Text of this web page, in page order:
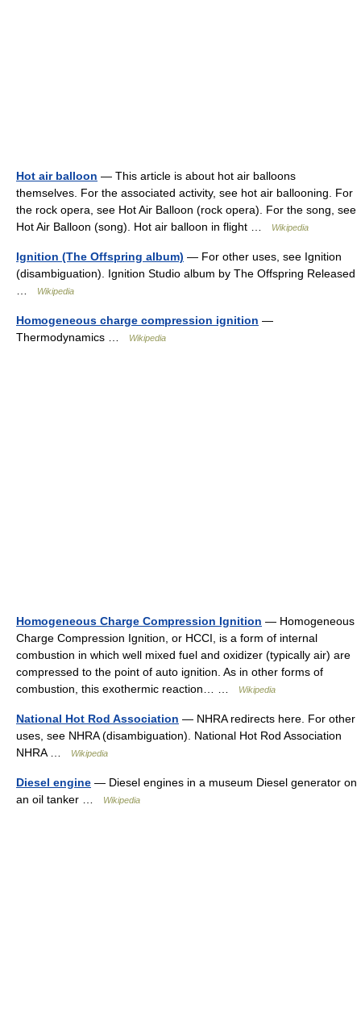
Hot air balloon — This article is about hot air balloons
themselves. For the associated activity, see hot air ballooning. For
the rock opera, see Hot Air Balloon (rock opera). For the song, see
Hot Air Balloon (song). Hot air balloon in flight …
Wikipedia
Ignition (The Offspring album) — For other uses, see Ignition
(disambiguation). Ignition Studio album by The Offspring Released
Wikipedia
Homogeneous charge compression ignition —
Thermodynamics …
Wikipedia
Homogeneous Charge Compression Ignition — Homogeneous
Charge Compression Ignition, or HCCI, is a form of internal
combustion in which well mixed fuel and oxidizer (typically air) are
compressed to the point of auto ignition. As in other forms of
combustion, this exothermic reaction… …
Wikipedia
National Hot Rod Association — NHRA redirects here. For other
uses, see NHRA (disambiguation). National Hot Rod Association
NHRA …
Wikipedia
Diesel engine — Diesel engines in a museum Diesel generator on
an oil tanker …
Wikipedia